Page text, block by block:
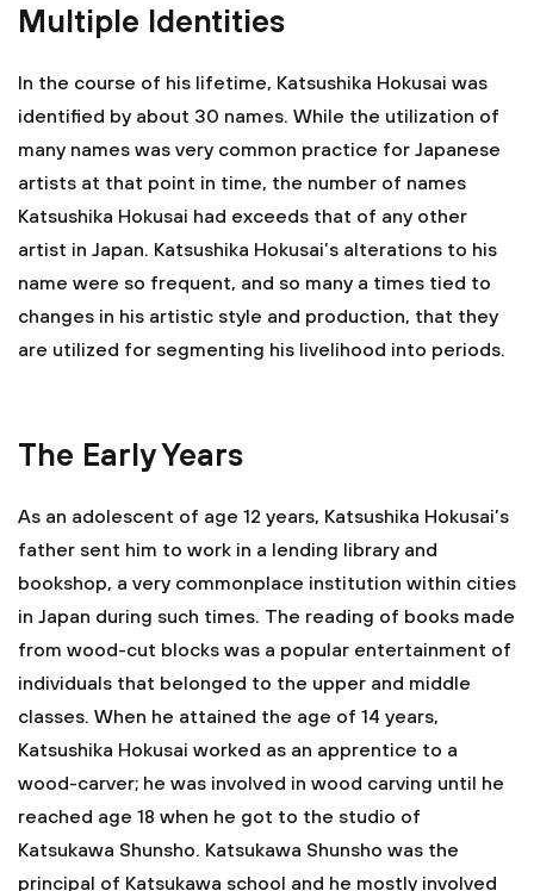
Multiple Identities
In the course of his lifetime, Katsushika Hokusai was
identified by about 30 names. While the utilization of
many names was very common practice for Japanese
artists at that point in time, the number of names
Katsushika Hokusai had exceeds that of any other
artist in Japan. Katsushika Hokusai’s alterations to his
name were so frequent, and so many a times tied to
changes in his artistic style and production, that they
are utilized for segmenting his livelihood into periods.
The Early Years
As an adolescent of age 12 years, Katsushika Hokusai’s
father sent him to work in a lending library and
bookshop, a very commonplace institution within cities
in Japan during such times. The reading of books made
from wood-cut blocks was a popular entertainment of
individuals that belonged to the upper and middle
classes. When he attained the age of 14 years,
Katsushika Hokusai worked as an apprentice to a
wood-carver; he was involved in wood carving until he
reached age 18 when he got to the studio of
Katsukawa Shunsho. Katsukawa Shunsho was the
principal of Katsukawa school and he mostly involved